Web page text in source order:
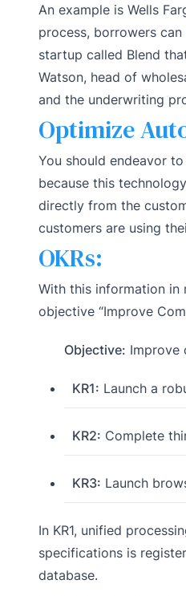
An example is Wells
process, borrowers can
startup called Blend
Watson, head of
and the underwriting
Optimize
You should endeavor
because this
directly from the
customers are using
OKRs:
With this information in
objective “Improve
Objective: Improve
KR1: Launch a
KR2: Complete
KR3: Launch
In KR1, unified
specifications is
database.